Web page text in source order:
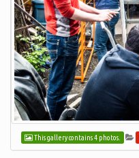
This gallery contains 4 photos.